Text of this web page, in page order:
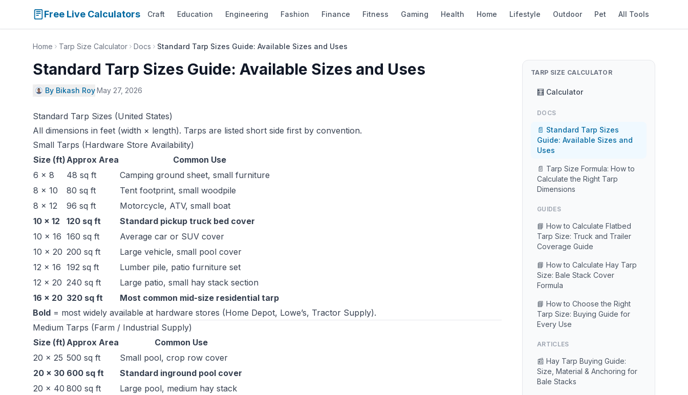
Free Live Calculators Craft Education Engineering Fashion Finance Fitness Gaming Health Home Lifestyle Outdoor Pet All Tools
Home Tarp Size Calculator Docs Standard Tarp Sizes Guide: Available Sizes and Uses
Standard Tarp Sizes Guide: Available Sizes and Uses
By Bikash Roy·May 27, 2026
Standard Tarp Sizes (United States)
All dimensions in feet (width × length). Tarps are listed short side first by convention.
Small Tarps (Hardware Store Availability)
Size (ft)Approx Area
Common Use
6 × 8
48 sq ft
Camping ground sheet, small furniture
8 × 10
80 sq ft
Tent footprint, small woodpile
8 × 12
96 sq ft
Motorcycle, ATV, small boat
10 × 12
120 sq ft
Standard pickup truck bed cover
10 × 16 160 sq ft
Average car or SUV cover
10 × 20 200 sq ft
Large vehicle, small pool cover
12 × 16 192 sq ft
Lumber pile, patio furniture set
12 × 20 240 sq ft
Large patio, small hay stack section
16 × 20 320 sq ft
Most common mid-size residential tarp
Bold = most widely available at hardware stores (Home Depot, Lowe’s, Tractor Supply).
Medium Tarps (Farm / Industrial Supply)
Size (ft)Approx Area
Common Use
20 × 25 500 sq ft
Small pool, crop row cover
20 × 30 600 sq ft
Standard inground pool cover
20 × 40 800 sq ft
Large pool, medium hay stack
TARP SIZE CALCULATOR
🧮 Calculator
DOCS
📄 Standard Tarp Sizes
Guide: Available Sizes and
Uses
📄 Tarp Size Formula: How to
Calculate the Right Tarp
Dimensions
GUIDES
📘 How to Calculate Flatbed
Tarp Size: Truck and Trailer
Coverage Guide
📘 How to Calculate Hay Tarp
Size: Bale Stack Cover
Formula
📘 How to Choose the Right
Tarp Size: Buying Guide for
Every Use
ARTICLES
📰 Hay Tarp Buying Guide:
Size, Material & Anchoring for
Bale Stacks